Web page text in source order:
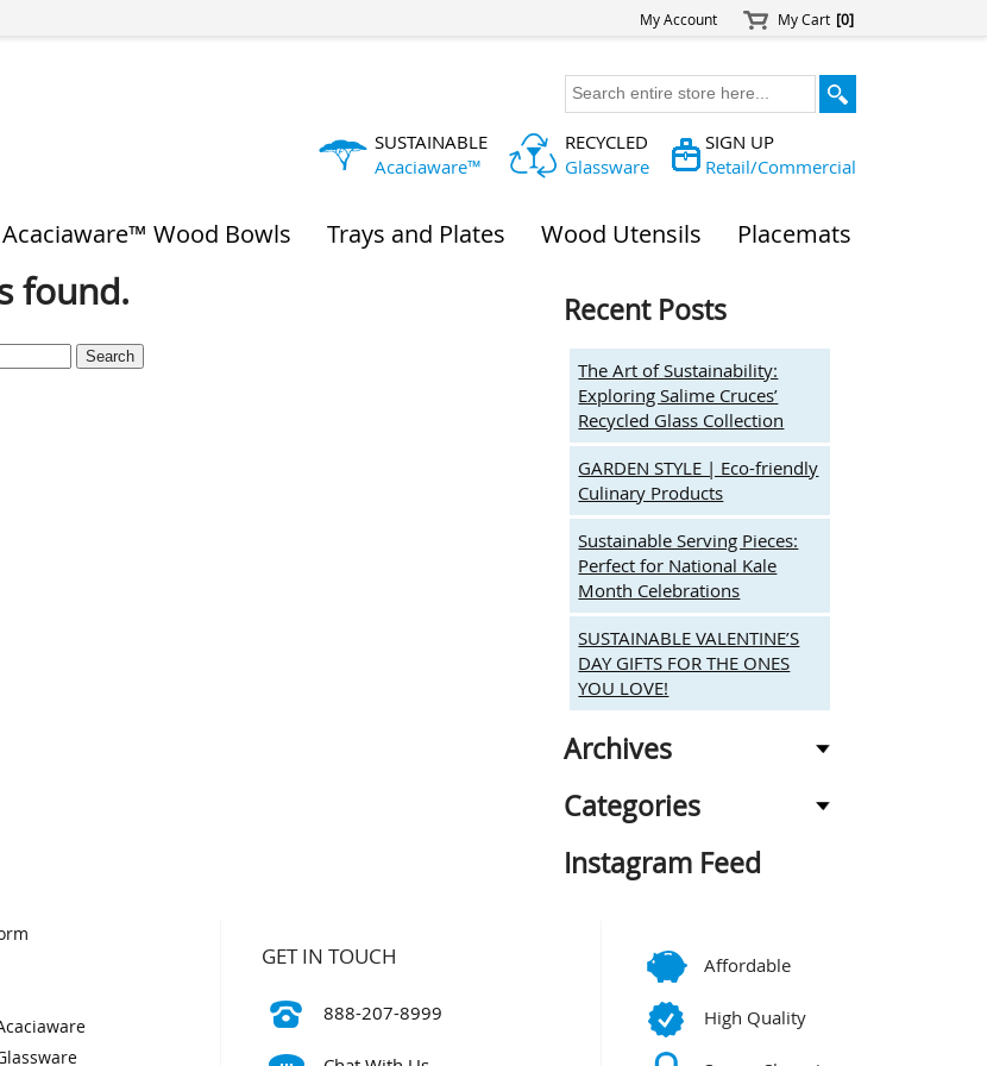
My Account My Cart [0]
SUSTAINABLE
Acaciaware™
RECYCLED
Glassware
SIGN UP
Retail/Commercial
Acaciaware™ Wood Bowls Trays and Plates Wood Utensils Placemats
found. Recent Posts
The Art of Sustainability:
Exploring Salime Cruces’
Recycled Glass Collection
GARDEN STYLE | Eco-friendly
Culinary Products
Sustainable Serving Pieces:
Perfect for National Kale
Month Celebrations
SUSTAINABLE VALENTINE’S
DAY GIFTS FOR THE ONES
YOU LOVE!
Archives
Categories
Instagram Feed
GET IN TOUCH
888-207-8999
Affordable
High Quality